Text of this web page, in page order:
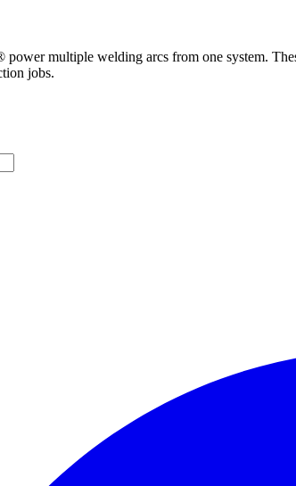
multiple welding arcs from one system.
jobs.